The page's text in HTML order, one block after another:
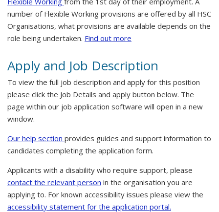
number of Flexible Working provisions are offered by all HSC
Organisations, what provisions are available depends on the
role being undertaken. Find out more
Apply and Job Description
To view the full job description and apply for this position
please click the Job Details and apply button below. The
page within our job application software will open in a new
window.
Our help section provides guides and support information to
candidates completing the application form.
Applicants with a disability who require support, please
contact the relevant person in the organisation you are
applying to. For known accessibility issues please view the
accessibility statement for the application portal.